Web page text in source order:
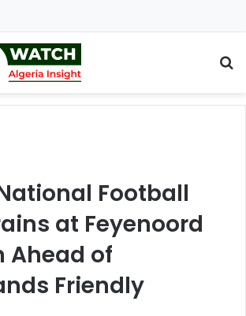
Football
at Feyenoord
Ahead of
Friendly